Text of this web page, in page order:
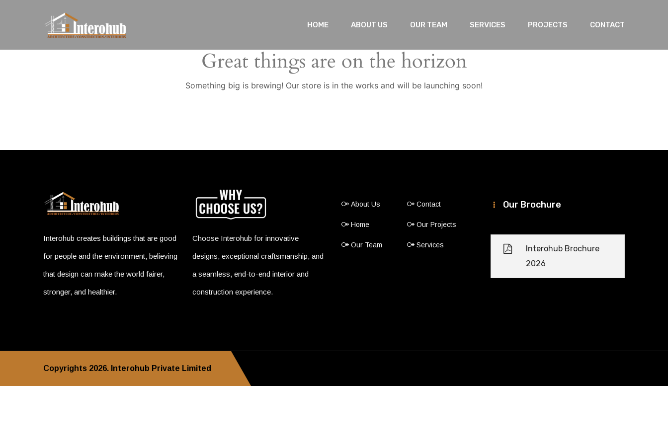
HOME ABOUT US OUR TEAM SERVICES PROJECTS CONTACT
Great things are on the horizon
Something big is brewing! Our store is in the works and will be launching soon!
Interohub creates buildings that are good
for people and the environment, believing
that design can make the world fairer,
stronger, and healthier.
Choose Interohub for innovative
designs, exceptional craftsmanship, and
a seamless, end-to-end interior and
construction experience.
About Us Contact
Home Our Projects
Our Team Services
Our Brochure
Interohub Brochure
2026
Copyrights 2026. Interohub Private Limited